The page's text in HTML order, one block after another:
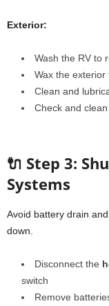
Exterior:
Wash the RV to
Wax the
Clean and
Check and
🔌 Step 3:
Systems
Avoid battery drain
down.
Disconnect the
switch
Remove